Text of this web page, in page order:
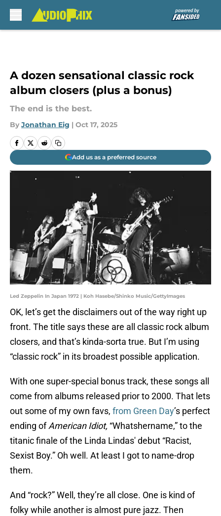
A dozen sensational classic rock
album closers (plus a bonus)
The end is the best.
By Jonathan Eig | Oct 17, 2025
Add us as a preferred source
Led Zeppelin In Japan 1972 | Koh Hasebe/Shinko Music/GettyImages
OK, let’s get the disclaimers out of the way right up
front. The title says these are all classic rock album
closers, and that’s kinda-sorta true. But I’m using
“classic rock” in its broadest possible application.
With one super-special bonus track, these songs all
come from albums released prior to 2000. That lets
out some of my own favs, from Green Day’s perfect
ending ofAmerican Idiot, “Whatshername,” to the
titanic finale of the Linda Lindas' debut “Racist,
Sexist Boy.” Oh well. At least I got to name-drop
them.
And “rock?” Well, they’re all close. One is kind of
folky while another is almost pure jazz. Then